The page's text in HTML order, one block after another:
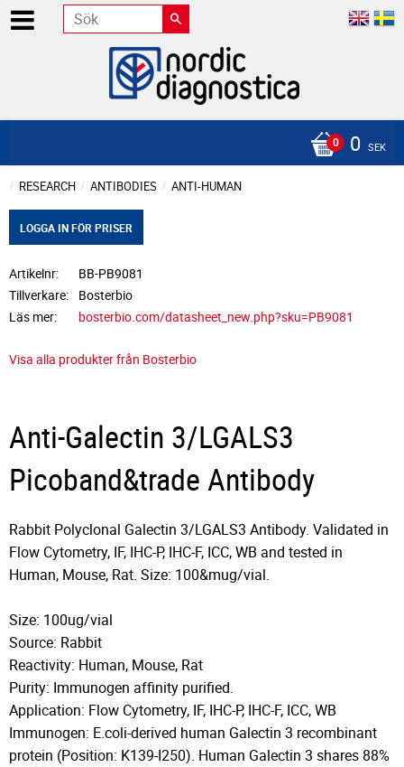
0 SEK
RESEARCH ANTIBODIES ANTI-HUMAN
LOGGA IN FÖR PRISER
Artikelnr
BB-PB9081
Tillverkare
Bosterbio
Läs mer
bosterbio.com/datasheet_new.php?sku=PB9081
Visa alla produkter från Bosterbio
Anti-Galectin 3/LGALS3
Picoband&trade Antibody
Rabbit Polyclonal Galectin 3/LGALS3 Antibody. Validated in
Flow Cytometry, IF, IHC-P, IHC-F, ICC, WB and tested in
Human, Mouse, Rat. Size: 100&mug/vial.
Size: 100ug/vial
Source: Rabbit
Reactivity: Human, Mouse, Rat
Purity: Immunogen affinity purified.
Application: Flow Cytometry, IF, IHC-P, IHC-F, ICC, WB
Immunogen: E.coli-derived human Galectin 3 recombinant
protein (Position: K139-I250). Human Galectin 3 shares 88%